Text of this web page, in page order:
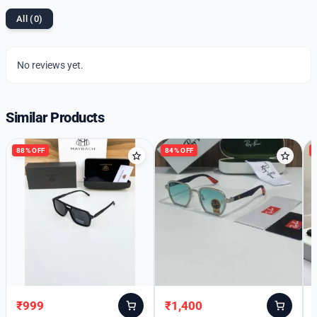
All (0)
No reviews yet.
Similar Products
88% OFF
Original
₹999
Current
84% OFF
Original
₹1,400
Current